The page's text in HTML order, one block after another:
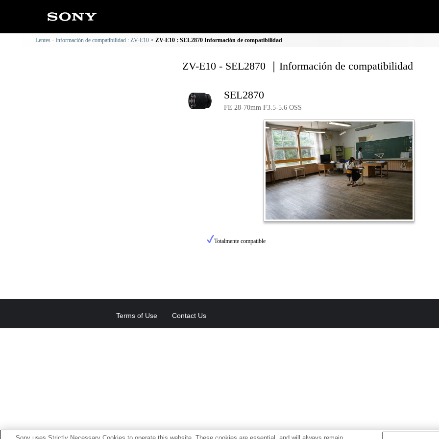
Lentes - Información de compatibilidad : ZV-E10 ZV-E10 : SEL2870 Información de compatibilidad
ZV-E10 - SEL2870 ｜Información de compatibilidad
SEL2870
FE 28-70mm F3.5-5.6 OSS
Totalmente compatible
Terms of Use Contact Us